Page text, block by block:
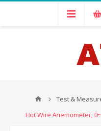
Test &
Hot Wire Anemometer,